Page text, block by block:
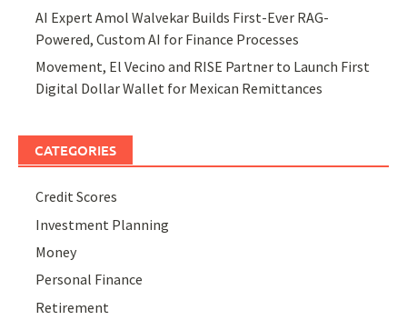
AI Expert Amol Walvekar Builds First-Ever RAG-
Powered, Custom AI for Finance Processes
Movement, El Vecino and RISE Partner to Launch First
Digital Dollar Wallet for Mexican Remittances
CATEGORIES
Credit Scores
Investment Planning
Money
Personal Finance
Retirement